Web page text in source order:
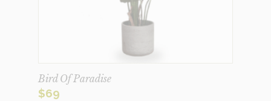
Bird Of Paradise
$69